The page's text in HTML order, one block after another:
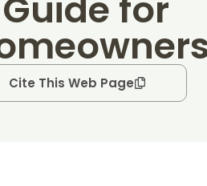
for
Cite This Web Page